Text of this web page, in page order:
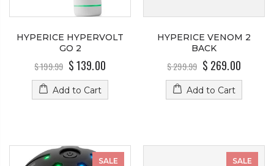
HYPERICE HYPERVOLT
GO 2
$ 199.99 $ 139.00
Add to Cart
HYPERICE VENOM 2
BACK
$ 299.99 $ 269.00
Add to Cart
SALE SALE